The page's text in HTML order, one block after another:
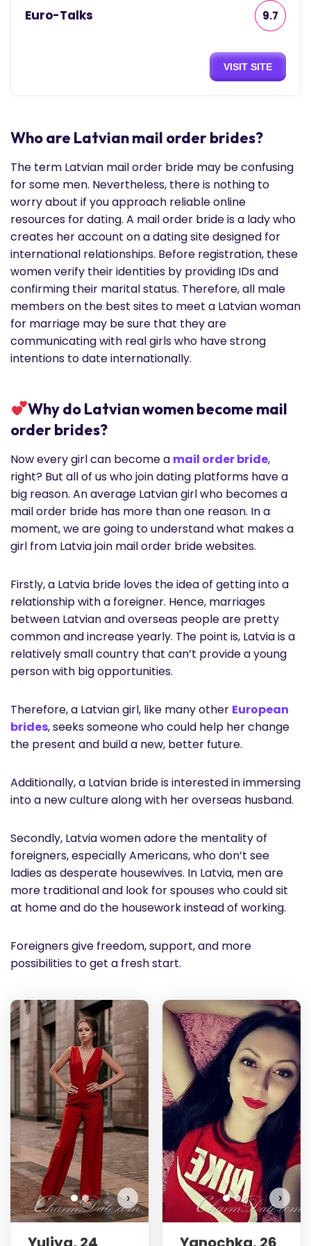
Euro-Talks 9.7
VISIT SITE
Who are Latvian mail order brides?
The term Latvian mail order bride may be confusing
for some men. Nevertheless, there is nothing to
worry about if you approach reliable online
resources for dating. A mail order bride is a lady who
creates her account on a dating site designed for
international relationships. Before registration, these
women verify their identities by providing IDs and
confirming their marital status. Therefore, all male
members on the best sites to meet a Latvian woman
for marriage may be sure that they are
communicating with real girls who have strong
intentions to date internationally.
Why do Latvian women become mail
order brides?
Now every girl can become a mail order bride,
right? But all of us who join dating platforms have a
big reason. An average Latvian girl who becomes a
mail order bride has more than one reason. In a
moment, we are going to understand what makes a
girl from Latvia join mail order bride websites.
Firstly, a Latvia bride loves the idea of getting into a
relationship with a foreigner. Hence, marriages
between Latvian and overseas people are pretty
common and increase yearly. The point is, Latvia is a
relatively small country that can’t provide a young
person with big opportunities.
Therefore, a Latvian girl, like many other European
brides, seeks someone who could help her change
the present and build a new, better future.
Additionally, a Latvian bride is interested in immersing
into a new culture along with her overseas husband.
Secondly, Latvia women adore the mentality of
foreigners, especially Americans, who don’t see
ladies as desperate housewives. In Latvia, men are
more traditional and look for spouses who could sit
at home and do the housework instead of working.
Foreigners give freedom, support, and more
possibilities to get a fresh start.
›
Yuliya has more photos!
Do you want to watch?
VIEW PHOTOS
›